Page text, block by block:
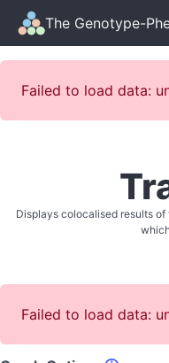
The Genotype-
Failed to load data:
Displays colocalised results
Failed to load data: